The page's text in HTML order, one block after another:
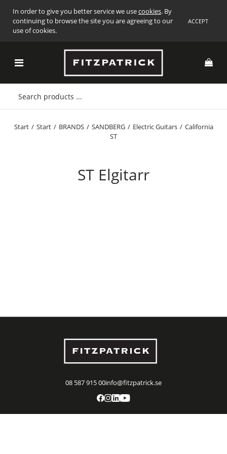
In order to give you better service we usecookies. By
continuing to browse the site you are agreeing to our
use of cookies.
ACCEPT
Start / Start / BRANDS / SANDBERG / Electric Guitars / California
ST
ST Elgitarr
08 587 915 00info@fitzpatrick.se